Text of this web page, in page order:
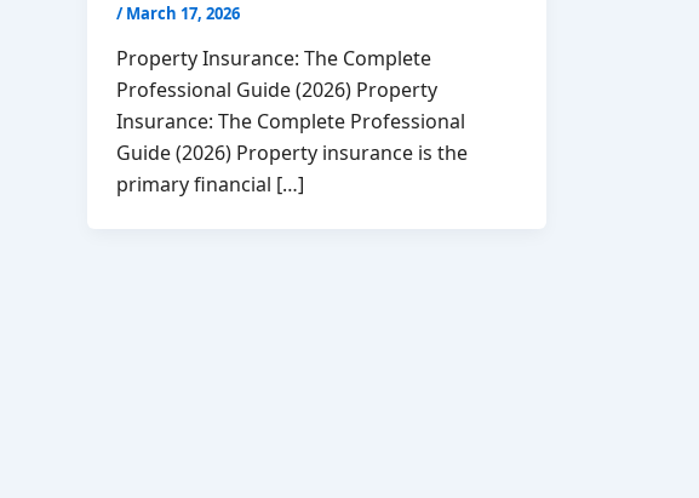
/March 17, 2026
Property Insurance: The Complete
Professional Guide (2026) Property
Insurance: The Complete Professional
Guide (2026) Property insurance is the
primary financial […]